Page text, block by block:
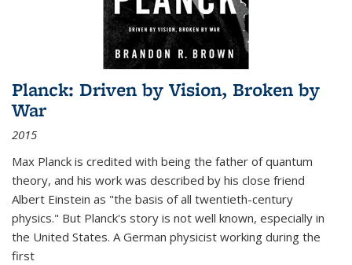
Planck: Driven by Vision, Broken by
War
2015
Max Planck is credited with being the father of quantum
theory, and his work was described by his close friend
Albert Einstein as "the basis of all twentieth-century
physics." But Planck's story is not well known, especially in
the United States. A German physicist working during the
first